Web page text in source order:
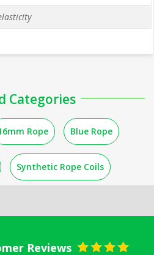
Categories
Rope Blue Rope
Synthetic Rope Coils
Reviews